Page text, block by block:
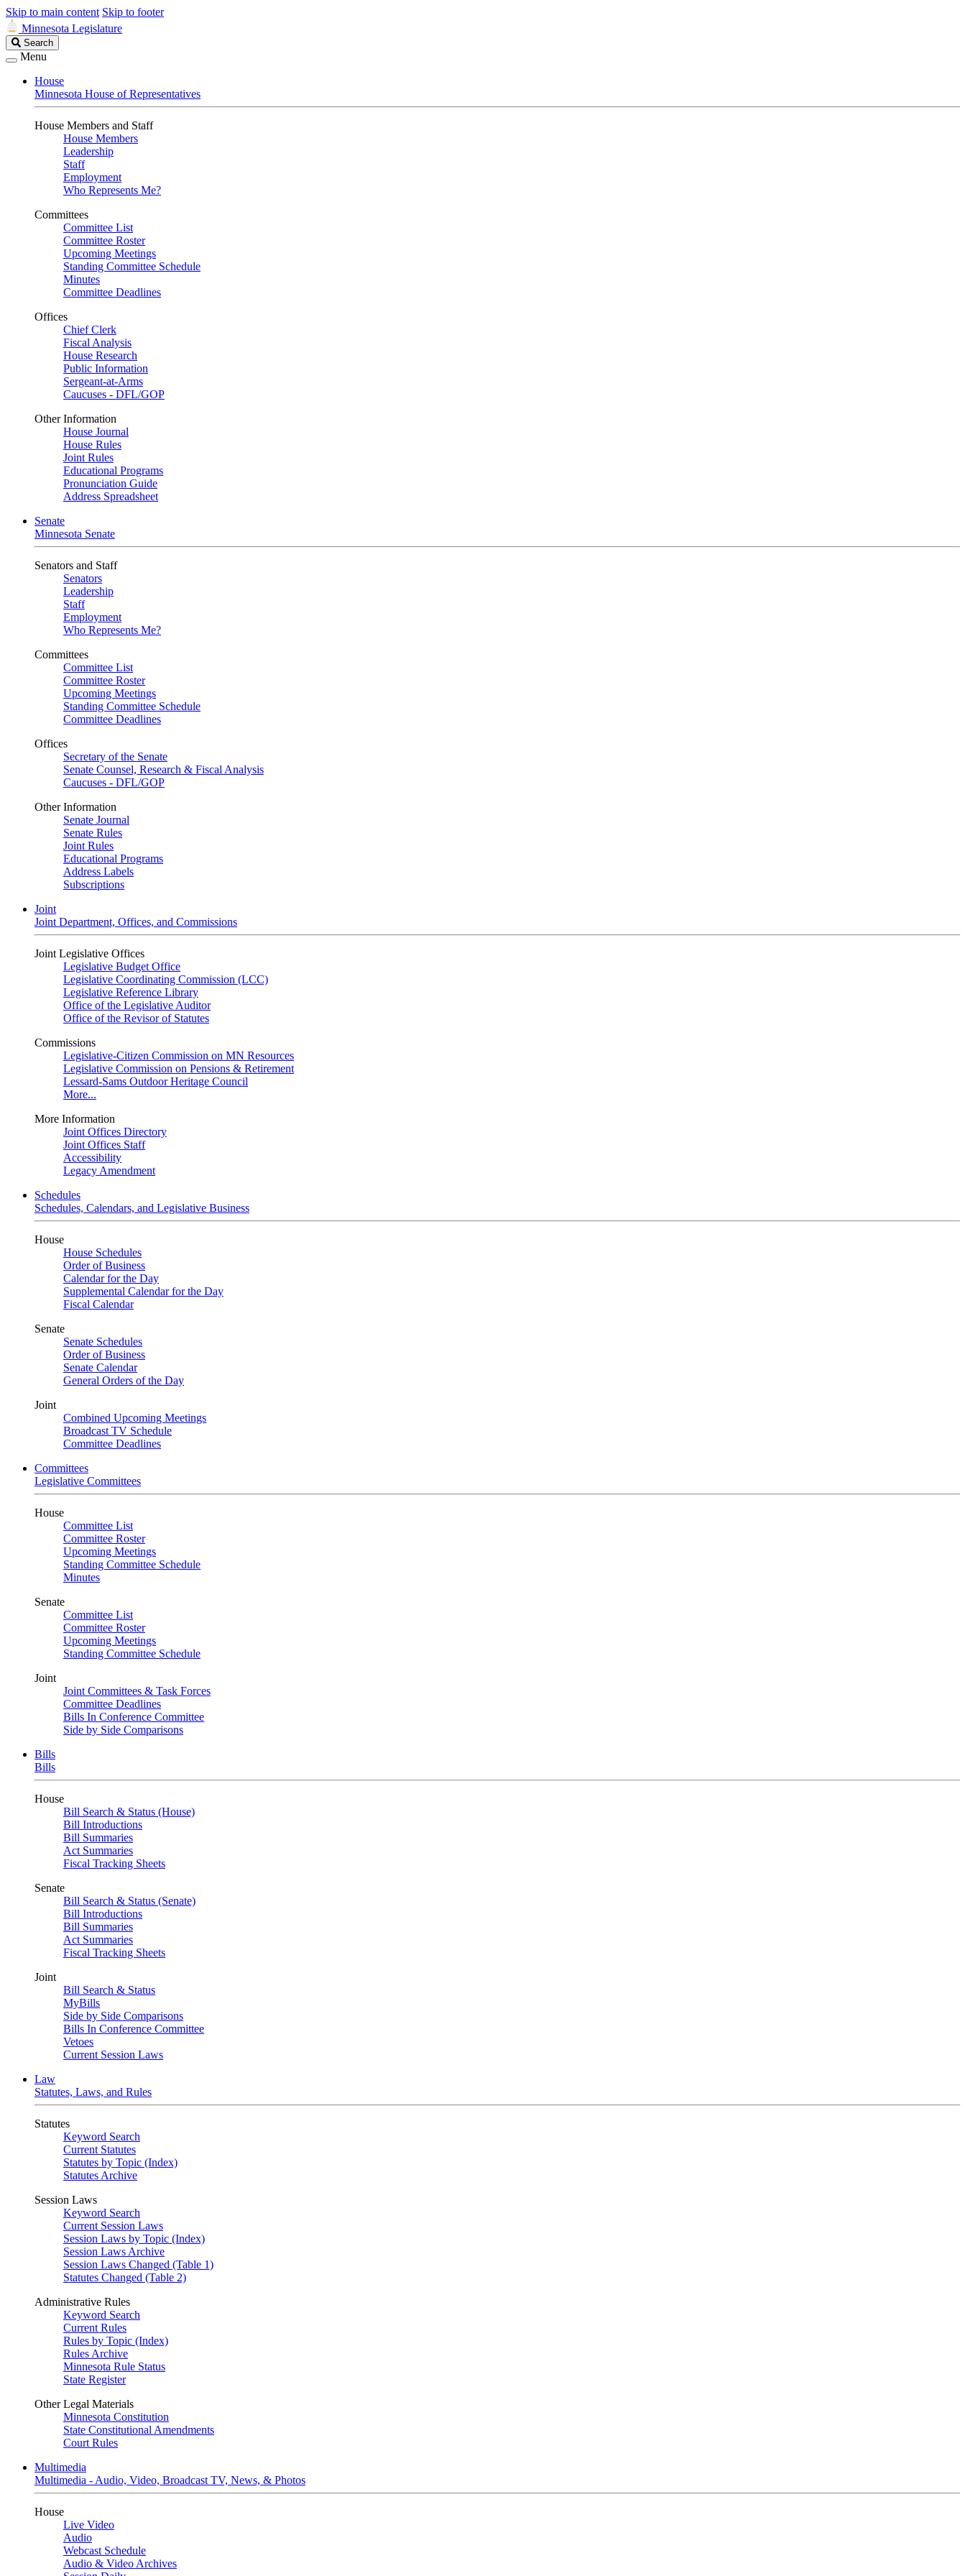
Skip to main content Skip to footer
Minnesota Legislature
Search
Legislature
Search
Menu
House
Minnesota House of Representatives
House Members and Staff
House Members
Leadership
Staff
Employment
Who Represents Me?
Committees
Committee List
Committee Roster
Upcoming Meetings
Standing Committee Schedule
Minutes
Committee Deadlines
Offices
Chief Clerk
Fiscal Analysis
House Research
Public Information
Sergeant-at-Arms
Caucuses - DFL/GOP
Other Information
House Journal
House Rules
Joint Rules
Educational Programs
Pronunciation Guide
Address Spreadsheet
Senate
Minnesota Senate
Senators and Staff
Senators
Leadership
Staff
Employment
Who Represents Me?
Committees
Committee List
Committee Roster
Upcoming Meetings
Standing Committee Schedule
Committee Deadlines
Offices
Secretary of the Senate
Senate Counsel, Research & Fiscal Analysis
Caucuses - DFL/GOP
Other Information
Senate Journal
Senate Rules
Joint Rules
Educational Programs
Address Labels
Subscriptions
Joint
Joint Department, Offices, and Commissions
Joint Legislative Offices
Legislative Budget Office
Legislative Coordinating Commission (LCC)
Legislative Reference Library
Office of the Legislative Auditor
Office of the Revisor of Statutes
Commissions
Legislative-Citizen Commission on MN Resources
Legislative Commission on Pensions & Retirement
Lessard-Sams Outdoor Heritage Council
More...
More Information
Joint Offices Directory
Joint Offices Staff
Accessibility
Legacy Amendment
Schedules
Schedules, Calendars, and Legislative Business
House
House Schedules
Order of Business
Calendar for the Day
Supplemental Calendar for the Day
Fiscal Calendar
Senate
Senate Schedules
Order of Business
Senate Calendar
General Orders of the Day
Joint
Combined Upcoming Meetings
Broadcast TV Schedule
Committee Deadlines
Committees
Legislative Committees
House
Committee List
Committee Roster
Upcoming Meetings
Standing Committee Schedule
Minutes
Senate
Committee List
Committee Roster
Upcoming Meetings
Standing Committee Schedule
Joint
Joint Committees & Task Forces
Committee Deadlines
Bills In Conference Committee
Side by Side Comparisons
Bills
Bills
House
Bill Search & Status (House)
Bill Introductions
Bill Summaries
Act Summaries
Fiscal Tracking Sheets
Senate
Bill Search & Status (Senate)
Bill Introductions
Bill Summaries
Act Summaries
Fiscal Tracking Sheets
Joint
Bill Search & Status
MyBills
Side by Side Comparisons
Bills In Conference Committee
Vetoes
Current Session Laws
Law
Statutes, Laws, and Rules
Statutes
Keyword Search
Current Statutes
Statutes by Topic (Index)
Statutes Archive
Session Laws
Keyword Search
Current Session Laws
Session Laws by Topic (Index)
Session Laws Archive
Session Laws Changed (Table 1)
Statutes Changed (Table 2)
Administrative Rules
Keyword Search
Current Rules
Rules by Topic (Index)
Rules Archive
Minnesota Rule Status
State Register
Other Legal Materials
Minnesota Constitution
State Constitutional Amendments
Court Rules
Multimedia
Multimedia - Audio, Video, Broadcast TV, News, & Photos
House
Live Video
Audio
Webcast Schedule
Audio & Video Archives